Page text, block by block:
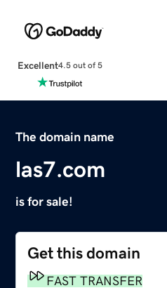
Excellent4.5 out of 5
The domain name
las7.com
is for sale!
Get this domain
FAST TRANSFER